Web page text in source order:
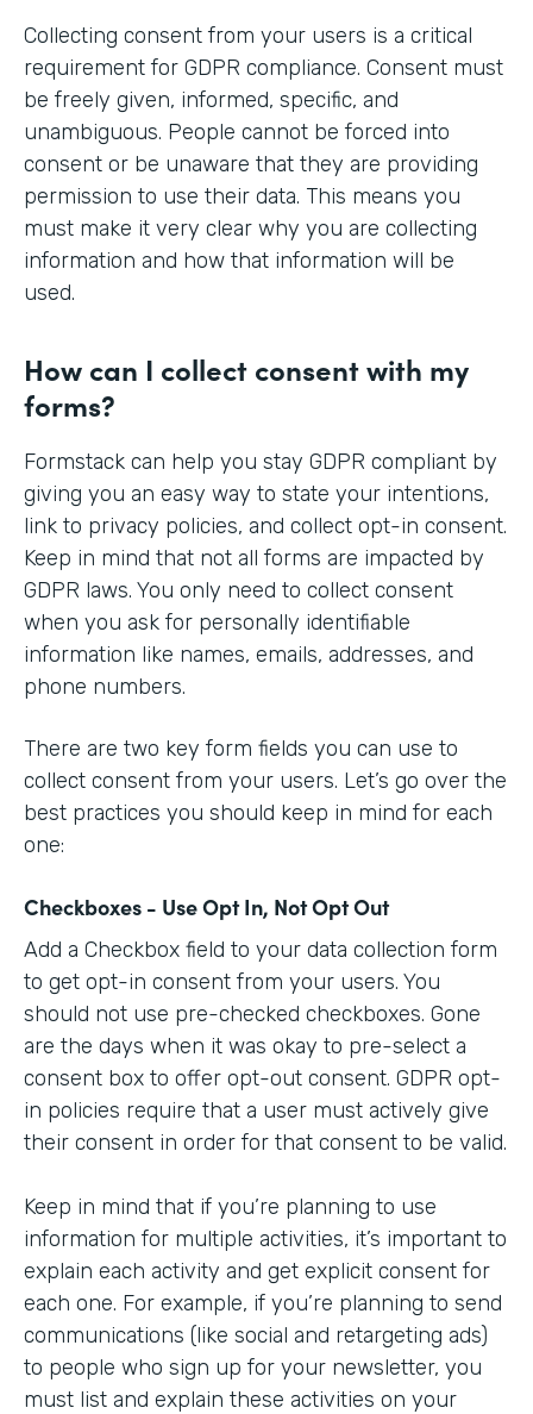
Collecting consent from your users is a critical
requirement for GDPR compliance. Consent must
be freely given, informed, specific, and
unambiguous. People cannot be forced into
consent or be unaware that they are providing
permission to use their data. This means you
must make it very clear why you are collecting
information and how that information will be
used.
How can I collect consent with my
forms?
Formstack can help you stay GDPR compliant by
giving you an easy way to state your intentions,
link to privacy policies, and collect opt-in consent.
Keep in mind that not all forms are impacted by
GDPR laws. You only need to collect consent
when you ask for personally identifiable
information like names, emails, addresses, and
phone numbers.
There are two key form fields you can use to
collect consent from your users. Let’s go over the
best practices you should keep in mind for each
one:
Checkboxes - Use Opt In, Not Opt Out
Add a Checkbox field to your data collection form
to get opt-in consent from your users. You
should not use pre-checked checkboxes. Gone
are the days when it was okay to pre-select a
consent box to offer opt-out consent. GDPR opt-
in policies require that a user must actively give
their consent in order for that consent to be valid.
Keep in mind that if you’re planning to use
information for multiple activities, it’s important to
explain each activity and get explicit consent for
each one. For example, if you’re planning to send
communications (like social and retargeting ads)
to people who sign up for your newsletter, you
must list and explain these activities on your